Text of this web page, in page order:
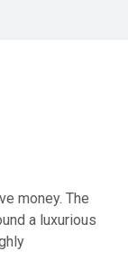
money. The
a luxurious